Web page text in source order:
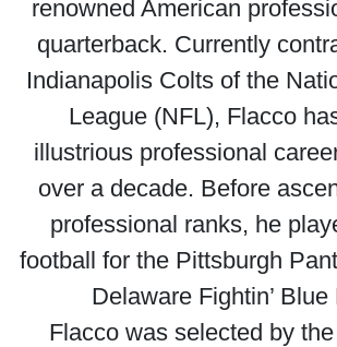
renowned American
quarterback. Currently
Indianapolis Colts of the
League (NFL), Flacco
illustrious professional
over a decade. Before
professional ranks, he
football for the Pittsburgh
Delaware Fightin’ Blue
Flacco was selected by